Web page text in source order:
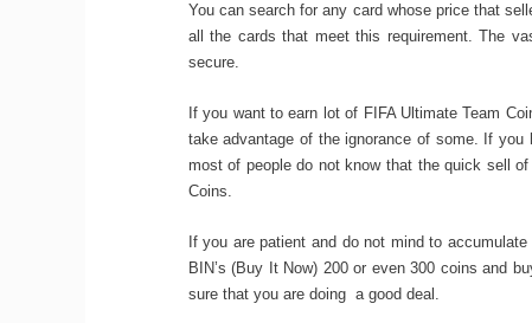
You can search for any card whose price that
all the cards that meet this requirement. The
secure.
If you want to earn lot of FIFA Ultimate Team
take advantage of the ignorance of some. If
most of people do not know that the quick sell
Coins.
If you are patient and do not mind to
BIN’s (Buy It Now) 200 or even 300 coins and
sure that you are doing a good deal.